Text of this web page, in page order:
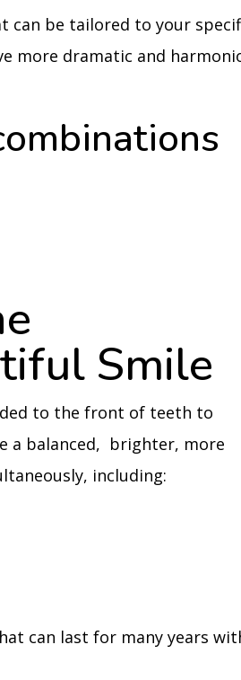
can be tailored to your
more dramatic and
Smile
to the front of teeth to
a balanced, brighter, more
including:
can last for many years